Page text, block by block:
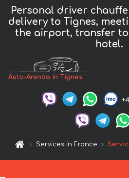
Personal driver
delivery to Tignes,
the airport, transfer
hotel.
Auto-Arenda in Tignes
Services in France